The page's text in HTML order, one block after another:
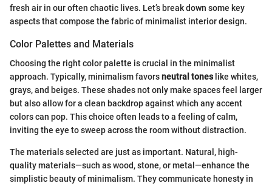
fresh air in our often chaotic lives. Let’s break down some key
aspects that compose the fabric of minimalist interior design.
Color Palettes and Materials
Choosing the right color palette is crucial in the minimalist
approach. Typically, minimalism favorsneutral toneslike whites,
grays, and beiges. These shades not only make spaces feel larger
but also allow for a clean backdrop against which any accent
colors can pop. This choice often leads to a feeling of calm,
inviting the eye to sweep across the room without distraction.
The materials selected are just as important. Natural, high-
quality materials—such as wood, stone, or metal—enhance the
simplistic beauty of minimalism. They communicate honesty in